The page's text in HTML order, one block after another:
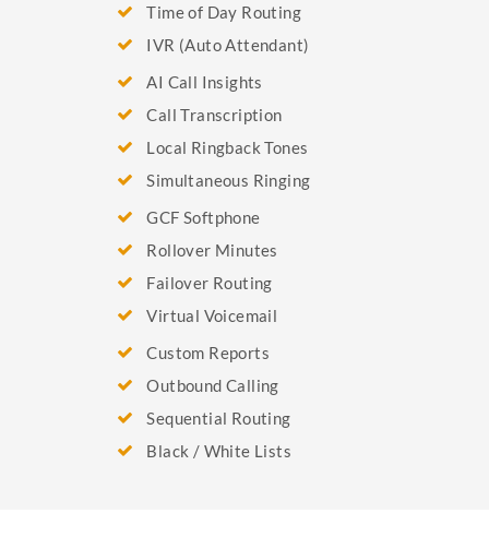
Time of Day Routing
IVR (Auto Attendant)
AI Call Insights
Call Transcription
Local Ringback Tones
Simultaneous Ringing
GCF Softphone
Rollover Minutes
Failover Routing
Virtual Voicemail
Custom Reports
Outbound Calling
Sequential Routing
Black / White Lists